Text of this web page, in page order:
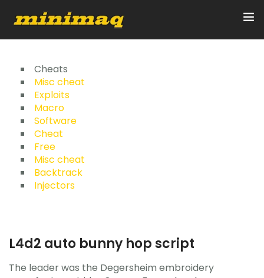
Inicio
Servicios
Implementos
Control Remoto/GPS
Quienes Somos
Cheats
Misc cheat
Exploits
Macro
Software
Cheat
Free
Misc cheat
Backtrack
Injectors
L4d2 auto bunny hop script
The leader was the Degersheim embroidery